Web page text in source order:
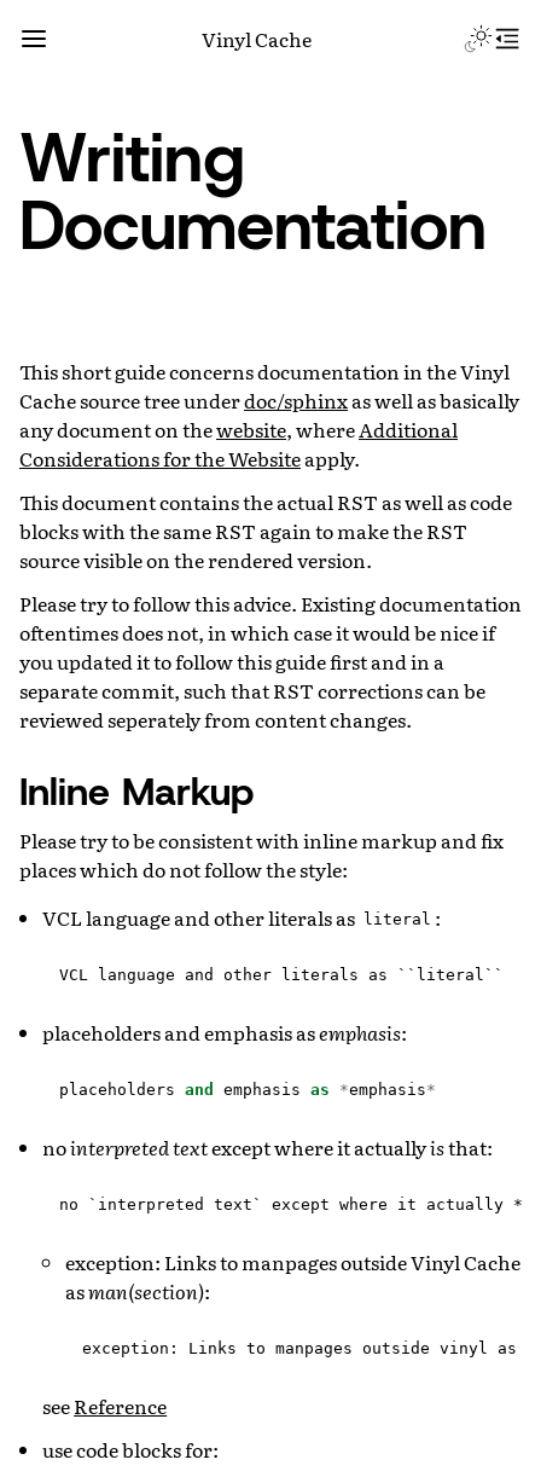
Vinyl Cache
Writing
Documentation
This short guide concerns documentation in the Vinyl
Cache source tree underdoc/sphinxas well as basically
any document on thewebsite, whereAdditional
Considerations for the Websiteapply.
This document contains the actual RST as well as code
blocks with the same RST again to make the RST
source visible on the rendered version.
Please try to follow this advice. Existing documentation
oftentimes does not, in which case it would be nice if
you updated it to follow this guide first and in a
separate commit, such that RST corrections can be
reviewed seperately from content changes.
Inline Markup
Please try to be consistent with inline markup and fix
places which do not follow the style:
VCL language and other literals as literal :
placeholders and emphasis asemphasis:
placeholders and emphasis as *emphasis*
nointerpreted textexcept where it actuallyisthat:
exception: Links to manpages outside Vinyl Cache
asman(section):
seeReference
use code blocks for: